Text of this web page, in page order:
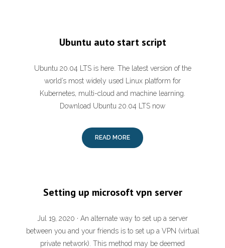
Ubuntu auto start script
Ubuntu 20.04 LTS is here. The latest version of the
world’s most widely used Linux platform for
Kubernetes, multi-cloud and machine learning.
Download Ubuntu 20.04 LTS now
READ MORE
Setting up microsoft vpn server
Jul 19, 2020 · An alternate way to set up a server
between you and your friends is to set up a VPN (virtual
private network). This method may be deemed